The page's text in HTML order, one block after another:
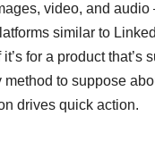
video, and
similar to
for a product
method to suppose
drives quick action.